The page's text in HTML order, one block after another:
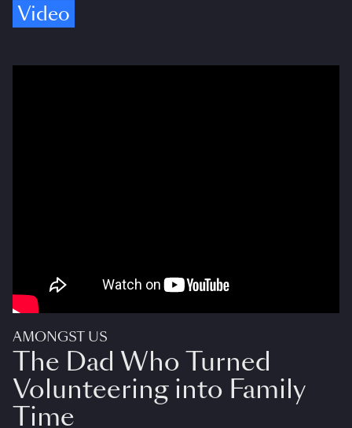
Video
AMONGST US
The Dad Who Turned
Volunteering into Family
Time